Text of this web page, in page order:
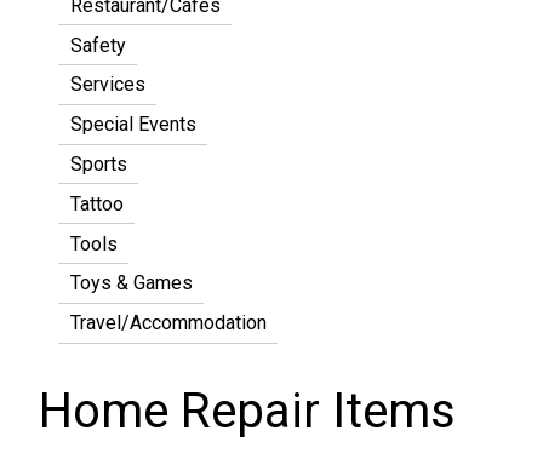
Restaurant/Cafes
Safety
Services
Special Events
Sports
Tattoo
Tools
Toys & Games
Travel/Accommodation
Home Repair Items